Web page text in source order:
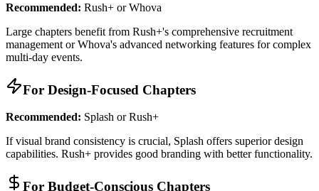
Recommended: Rush+ or Whova
Large chapters benefit from Rush+'s comprehensive recruitment
management or Whova's advanced networking features for complex
multi-day events.
For Design-Focused Chapters
Recommended: Splash or Rush+
If visual brand consistency is crucial, Splash offers superior design
capabilities. Rush+ provides good branding with better functionality.
For Budget-Conscious Chapters